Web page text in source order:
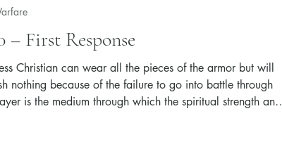
– First Response
Christian can wear all the pieces of the armor but will
nothing because of the failure to go into battle through
is the medium through which the spiritual strength and